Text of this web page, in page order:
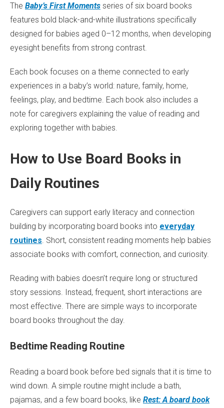
The Baby’s First Moments series of six board books
features bold black-and-white illustrations specifically
designed for babies aged 0–12 months, when developing
eyesight benefits from strong contrast.
Each book focuses on a theme connected to early
experiences in a baby’s world: nature, family, home,
feelings, play, and bedtime. Each book also includes a
note for caregivers explaining the value of reading and
exploring together with babies.
How to Use Board Books in
Daily Routines
Caregivers can support early literacy and connection
building by incorporating board books into everyday
routines . Short, consistent reading moments help babies
associate books with comfort, connection, and curiosity.
Reading with babies doesn’t require long or structured
story sessions. Instead, frequent, short interactions are
most effective. There are simple ways to incorporate
board books throughout the day.
Bedtime Reading Routine
Reading a board book before bed signals that it is time to
wind down. A simple routine might include a bath,
pajamas, and a few board books, like Rest: A board book